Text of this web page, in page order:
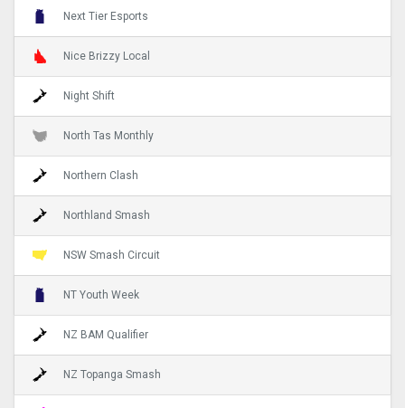
Next Tier Esports
Nice Brizzy Local
Night Shift
North Tas Monthly
Northern Clash
Northland Smash
NSW Smash Circuit
NT Youth Week
NZ BAM Qualifier
NZ Topanga Smash